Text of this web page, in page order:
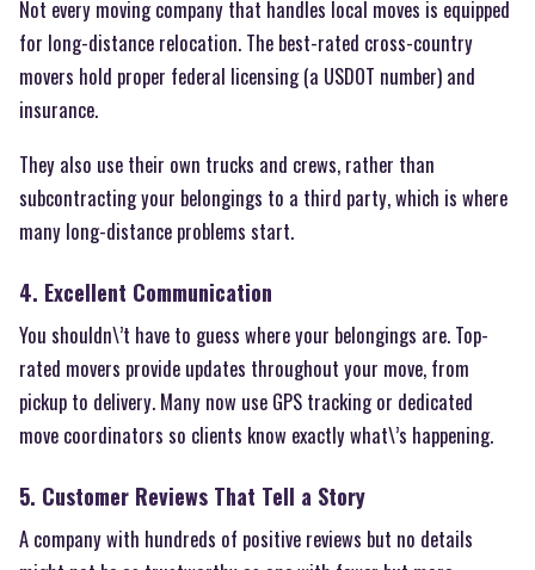
Not every moving company that handles local moves is equipped
for long-distance relocation. The best-rated cross-country
movers hold proper federal licensing (a USDOT number) and
insurance.
They also use their own trucks and crews, rather than
subcontracting your belongings to a third party, which is where
many long-distance problems start.
4. Excellent Communication
You shouldn\’t have to guess where your belongings are. Top-
rated movers provide updates throughout your move, from
pickup to delivery. Many now use GPS tracking or dedicated
move coordinators so clients know exactly what\’s happening.
5. Customer Reviews That Tell a Story
A company with hundreds of positive reviews but no details